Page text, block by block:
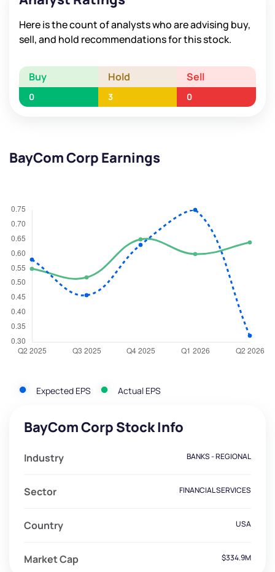
Here is the count of analysts who are advising buy,
sell, and hold recommendations for this stock.
Buy Hold Sell
0 3 0
BayCom Corp Earnings
Expected EPS Actual EPS
BayCom Corp Stock Info
Industry BANKS - REGIONAL
Sector FINANCIAL SERVICES
Country USA
Market Cap $334.9M